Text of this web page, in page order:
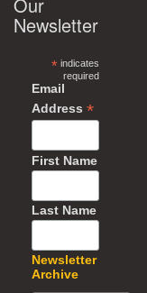
Our
Newsletter
*indicates
required
Email
Address *
First Name
Last Name
Newsletter
Archive